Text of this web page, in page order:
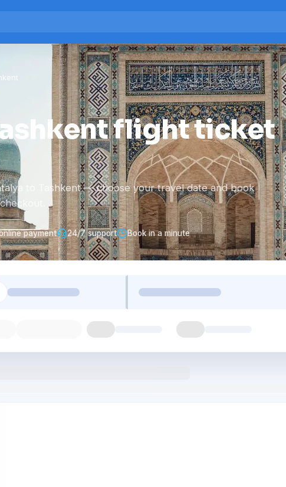
flight ticket
to Tashkent — choose your travel date and book
payment 24/7 support Book in a minute